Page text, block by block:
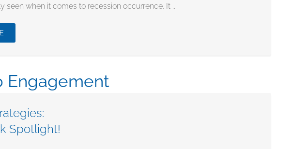
when it comes to recession occurrence. It ...
Engagement
Spotlight!